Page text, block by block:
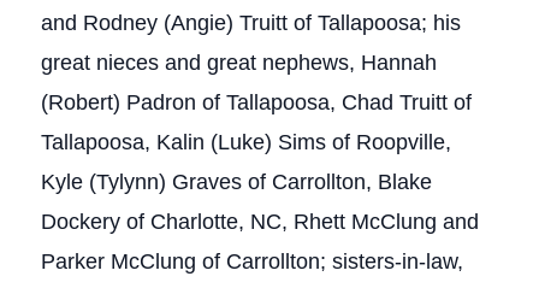
and Rodney (Angie) Truitt of Tallapoosa; his
great nieces and great nephews, Hannah
(Robert) Padron of Tallapoosa, Chad Truitt of
Tallapoosa, Kalin (Luke) Sims of Roopville,
Kyle (Tylynn) Graves of Carrollton, Blake
Dockery of Charlotte, NC, Rhett McClung and
Parker McClung of Carrollton; sisters-in-law,